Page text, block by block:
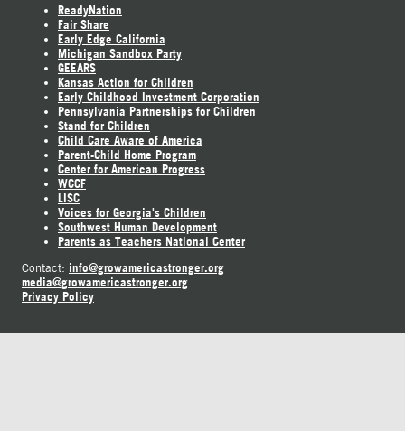
ReadyNation
Fair Share
Early Edge California
Michigan Sandbox Party
GEEARS
Kansas Action for Children
Early Childhood Investment Corporation
Pennsylvania Partnerships for Children
Stand for Children
Child Care Aware of America
Parent-Child Home Program
Center for American Progress
WCCF
LISC
Voices for Georgia's Children
Southwest Human Development
Parents as Teachers National Center
Contact: info@growamericastronger.org
media@growamericastronger.org
Privacy Policy